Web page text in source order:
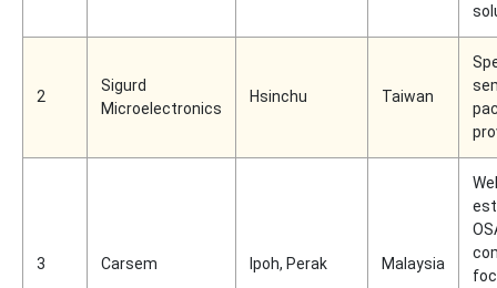
2
Sigurd
Microelectronics
Hsinchu Taiwan
3 Carsem Ipoh, Perak Malaysia